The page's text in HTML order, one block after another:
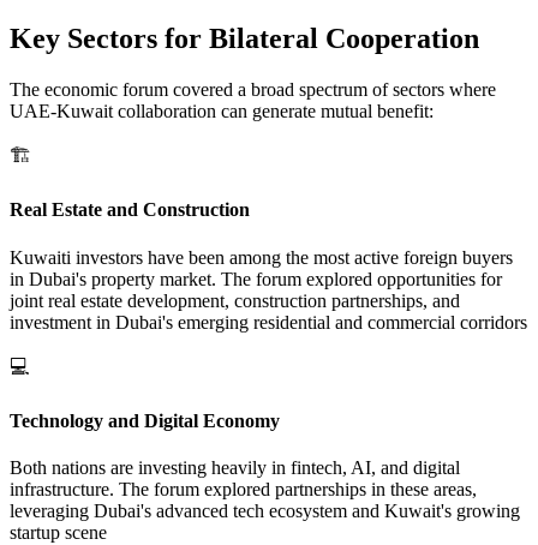
Key Sectors for Bilateral Cooperation
The economic forum covered a broad spectrum of sectors where
UAE-Kuwait collaboration can generate mutual benefit:
🏗️
Real Estate and Construction
Kuwaiti investors have been among the most active foreign buyers
in Dubai's property market. The forum explored opportunities for
joint real estate development, construction partnerships, and
investment in Dubai's emerging residential and commercial corridors
💻
Technology and Digital Economy
Both nations are investing heavily in fintech, AI, and digital
infrastructure. The forum explored partnerships in these areas,
leveraging Dubai's advanced tech ecosystem and Kuwait's growing
startup scene